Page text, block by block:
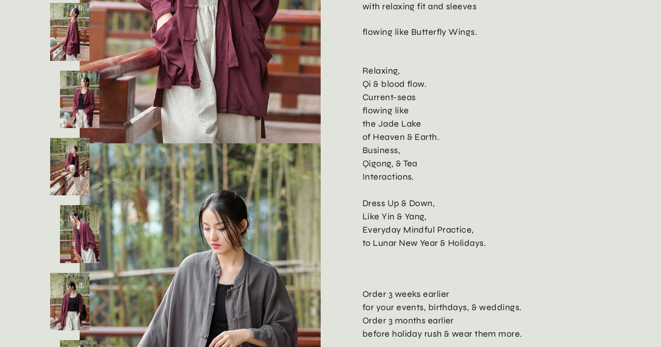
with relaxing fit and sleeves
flowing like Butterfly Wings.
Relaxing,
Qi & blood flow.
Current-seas
flowing like
the Jade Lake
of Heaven & Earth.
Business,
Qigong, & Tea
Interactions.
Dress Up & Down,
Like Yin & Yang,
Everyday Mindful Practice,
to Lunar New Year & Holidays.
Order 3 weeks earlier
for your events, birthdays, & weddings.
Order 3 months earlier
before holiday rush & wear them more.